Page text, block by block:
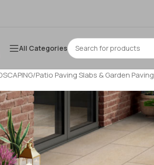
All Categories
/Patio Paving Slabs & Garden Paving